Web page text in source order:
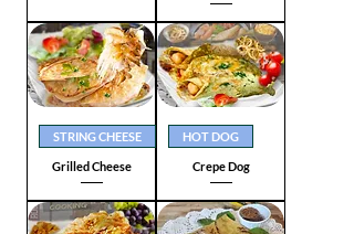
STRING CHEESE
Grilled Cheese
HOT DOG
Crepe Dog